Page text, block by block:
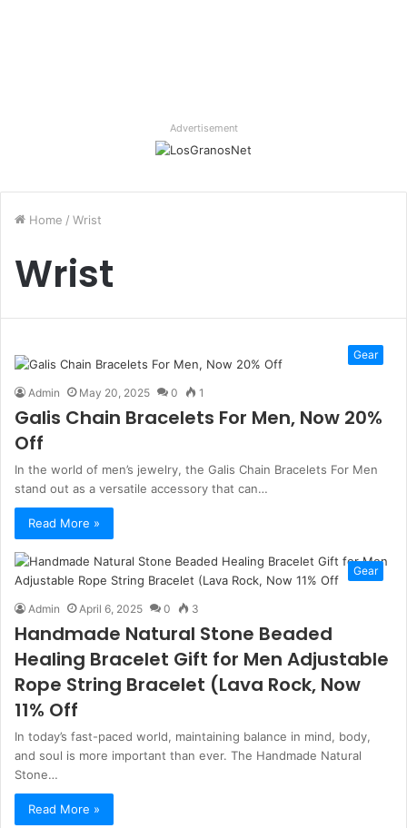
Advertisement
Home / Wrist
Wrist
Gear
Admin May 20, 2025 0 1
Galis Chain Bracelets For Men, Now 20%
Off
In the world of men’s jewelry, the Galis Chain Bracelets For Men
stand out as a versatile accessory that can…
Read More »
Gear
Admin April 6, 2025 0 3
Handmade Natural Stone Beaded
Healing Bracelet Gift for Men Adjustable
Rope String Bracelet (Lava Rock, Now
11% Off
In today’s fast-paced world, maintaining balance in mind, body,
and soul is more important than ever. The Handmade Natural
Stone…
Read More »